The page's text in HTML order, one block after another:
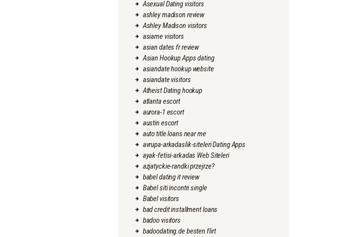
Asexual Dating visitors
ashley madison review
Ashley Madison visitors
asiame visitors
asian dates fr review
Asian Hookup Apps dating
asiandate hookup website
asiandate visitors
Atheist Dating hookup
atlanta escort
aurora-1 escort
austin escort
auto title loans near me
avrupa-arkadaslik-siteleri Dating Apps
ayak-fetisi-arkadas Web Siteleri
azjatyckie-randki przejrze?
babel dating it review
Babel siti incontri single
Babel visitors
bad credit installment loans
badoo visitors
badoodating.de besten flirt